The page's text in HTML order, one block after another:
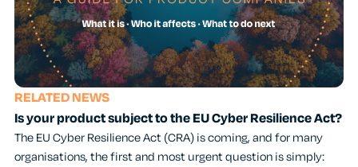
RELATED NEWS
Is your product subject to the EU Cyber Resilience Act?
The EU Cyber Resilience Act (CRA) is coming, and for many
organisations, the first and most urgent question is simply: